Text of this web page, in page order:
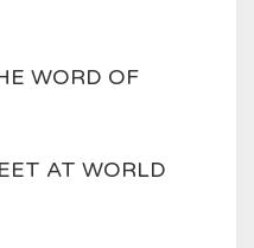
WORD OF
AT WORLD